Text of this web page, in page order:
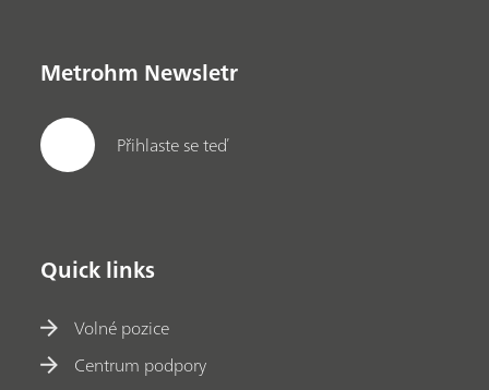
Metrohm Newsletr
Přihlaste se teď
Quick links
Volné pozice
Centrum podpory